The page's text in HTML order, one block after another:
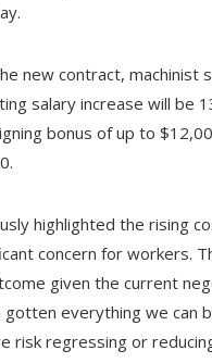
new contract, machinist
salary increase will be
bonus of up to
highlighted the rising
concern for workers.
given the current
everything we can
risk regressing or